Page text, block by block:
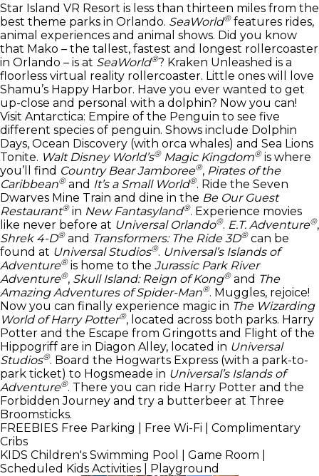
Star Island VR Resort is less than thirteen miles from the
best theme parks in Orlando. SeaWorld®features rides,
animal experiences and animal shows. Did you know
that Mako – the tallest, fastest and longest rollercoaster
in Orlando – is at SeaWorld®? Kraken Unleashed is a
floorless virtual reality rollercoaster. Little ones will love
Shamu’s Happy Harbor. Have you ever wanted to get
up-close and personal with a dolphin? Now you can!
Visit Antarctica: Empire of the Penguin to see five
different species of penguin. Shows include Dolphin
Days, Ocean Discovery (with orca whales) and Sea Lions
Tonite. Walt Disney World’s® Magic Kingdom®is where
you’ll find Country Bear Jamboree®, Pirates of the
Caribbean®and It’s a Small World®. Ride the Seven
Dwarves Mine Train and dine in the Be Our Guest
Restaurant®in New Fantasyland®. Experience movies
like never before at Universal Orlando®. E.T. Adventure®,
Shrek 4-D®and Transformers: The Ride 3D®can be
found at Universal Studios®. Universal’s Islands of
Adventure®is home to the Jurassic Park River
Adventure®, Skull Island: Reign of Kong®and The
Amazing Adventures of Spider-Man®. Muggles, rejoice!
Now you can finally experience magic in The Wizarding
World of Harry Potter®, located across both parks. Harry
Potter and the Escape from Gringotts and Flight of the
Hippogriff are in Diagon Alley, located in Universal
Studios®. Board the Hogwarts Express (with a park-to-
park ticket) to Hogsmeade in Universal’s Islands of
Adventure®. There you can ride Harry Potter and the
Forbidden Journey and try a butterbeer at Three
Broomsticks.
FREEBIES Free Parking | Free Wi-Fi | Complimentary
Cribs
KIDS Children's Swimming Pool | Game Room |
Scheduled Kids Activities | Playground